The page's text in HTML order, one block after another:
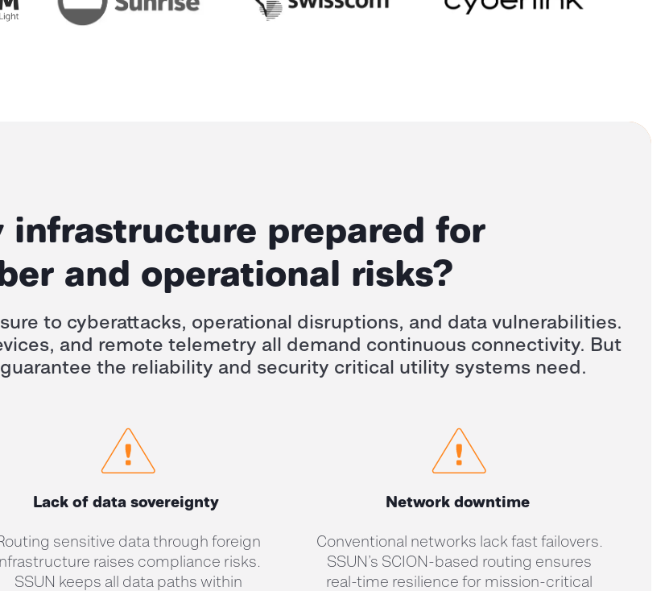
prepared for
and operational risks?
to cyberattacks, operational disruptions, and data vulnerabilities.
and remote telemetry all demand continuous connectivity. But
the reliability and security critical utility systems need.
Lack of data sovereignty
sensitive data through foreign
raises compliance risks.
SSUN keeps all data paths within
Network downtime
Conventional networks lack fast failovers.
SSUN’s SCION-based routing ensures
real-time resilience for mission-critical